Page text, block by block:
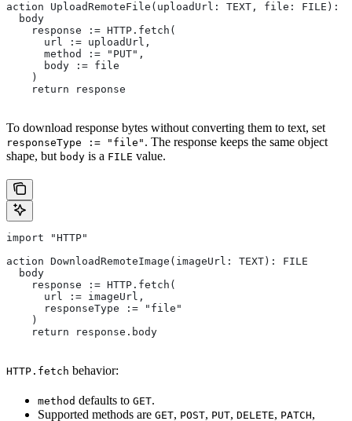
action UploadRemoteFile(uploadUrl: TEXT, file: FILE):
  body
    response := HTTP.fetch(
      url := uploadUrl,
      method := "PUT",
      body := file
    )
    return response
To download response bytes without converting them to text, set
responseType := "file" . The response keeps the same object
shape, but body is a FILE value.
import "HTTP"
action DownloadRemoteImage(imageUrl: TEXT): FILE
  body
    response := HTTP.fetch(
      url := imageUrl,
      responseType := "file"
    )
    return response.body
HTTP.fetch behavior:
method defaults to GET.
Supported methods are GET, POST, PUT, DELETE, PATCH,